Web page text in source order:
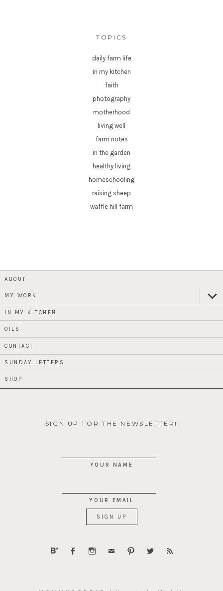
TOPICS
daily farm life
in my kitchen
faith
photography
motherhood
living well
farm notes
in the garden
healthy living
homeschooling
raising sheep
waffle hill farm
ABOUT
MY WORK
IN MY KITCHEN
OILS
CONTACT
SUNDAY LETTERS
SHOP
SIGN UP FOR THE NEWSLETTER!
YOUR NAME
YOUR EMAIL